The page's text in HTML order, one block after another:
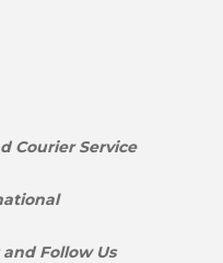
Courier Service
and Follow Us